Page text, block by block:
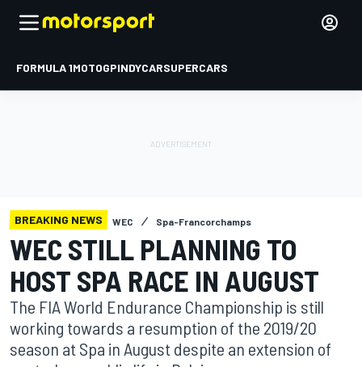
FORMULA 1MOTOGPINDYCARSUPERCARS
BREAKING NEWS WEC Spa-Francorchamps
WEC STILL PLANNING TO
HOST SPA RACE IN AUGUST
The FIA World Endurance Championship is still
working towards a resumption of the 2019/20
season at Spa in August despite an extension of